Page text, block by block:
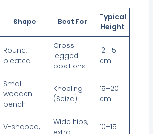
Shape Best For
Typical
Height
Round,
pleated
Cross-
legged
positions
12–15
cm
Small
wooden
bench
Kneeling
(Seiza)
15–20
cm
V-shaped,
Wide hips,
extra
10–15